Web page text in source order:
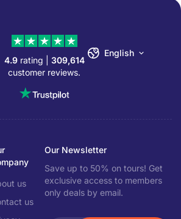
4.9rating | 309,614
customer reviews.
English
us
us
Our Newsletter
Save up to 50% on tours! Get
exclusive access to members
only deals by email.